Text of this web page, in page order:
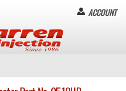
ACCOUNT